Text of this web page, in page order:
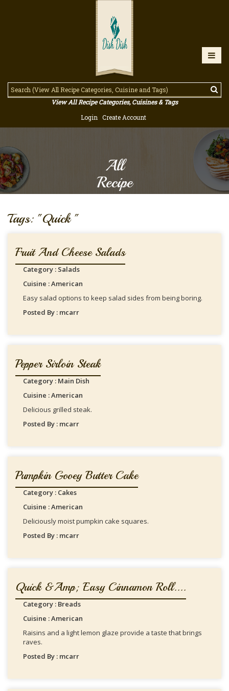
View All Recipe Categories, Cuisines & Tags
Login
Create Account
All
Recipe
Tags: "Quick "
Fruit And Cheese Salads
Category : Salads
Cuisine : American
Easy salad options to keep salad sides from being boring.
Posted By : mcarr
Pepper Sirloin Steak
Category : Main Dish
Cuisine : American
Delicious grilled steak.
Posted By : mcarr
Pumpkin Gooey Butter Cake
Category : Cakes
Cuisine : American
Deliciously moist pumpkin cake squares.
Posted By : mcarr
Quick &amp; Easy Cinnamon Roll....
Category : Breads
Cuisine : American
Raisins and a light lemon glaze provide a taste that brings
raves.
Posted By : mcarr